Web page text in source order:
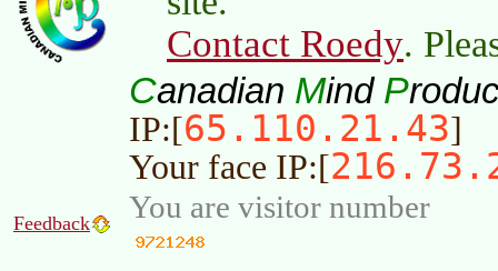
Contact Roedy.
Canadian Mind P
IP:[65.110.21.43]
Your face IP:[
Feedback You are visitor number